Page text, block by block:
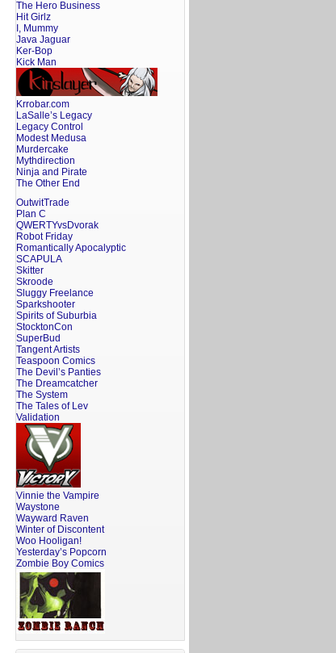
The Hero Business
Hit Girlz
I, Mummy
Java Jaguar
Ker-Bop
Kick Man
Krrobar.com
LaSalle’s Legacy
Legacy Control
Modest Medusa
Murdercake
Mythdirection
Ninja and Pirate
The Other End
OutwitTrade
Plan C
QWERTYvsDvorak
Robot Friday
Romantically Apocalyptic
SCAPULA
Skitter
Skroode
Sluggy Freelance
Sparkshooter
Spirits of Suburbia
StocktonCon
SuperBud
Tangent Artists
Teaspoon Comics
The Devil’s Panties
The Dreamcatcher
The System
The Tales of Lev
Validation
Vinnie the Vampire
Waystone
Wayward Raven
Winter of Discontent
Woo Hooligan!
Yesterday’s Popcorn
Zombie Boy Comics